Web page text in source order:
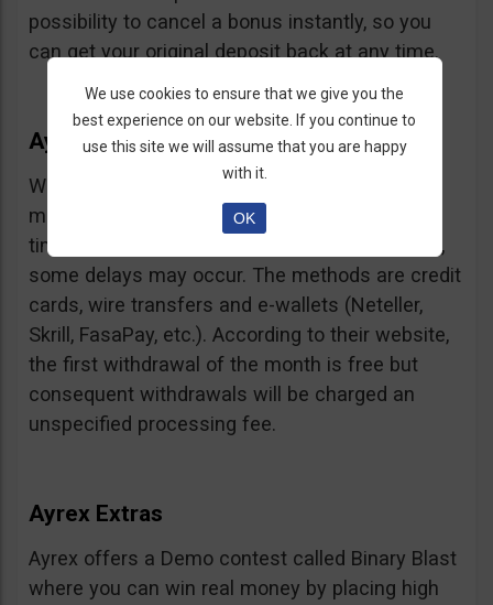
possibility to cancel a bonus instantly, so you
can get your original deposit back at any time.
Ayrex Withdrawals
Withdrawals are very fast and with a low
minimum requirement: only $5. Processing
times are about 3 days but according to users,
some delays may occur. The methods are credit
cards, wire transfers and e-wallets (Neteller,
Skrill, FasaPay, etc.). According to their website,
the first withdrawal of the month is free but
consequent withdrawals will be charged an
unspecified processing fee.
Ayrex Extras
Ayrex offers a Demo contest called Binary Blast
where you can win real money by placing high
We use cookies to ensure that we give you the
best experience on our website. If you continue to
use this site we will assume that you are happy
with it.
OK